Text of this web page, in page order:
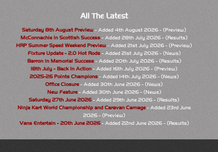
All The Latest
Saturday 8th August Preview - Added 4th August 2026 - (Preview)
McConnachie in Scottish Success - Added 28th July 2026 - (Results)
HRP Summer Speed Weekend Preview - Added 21st July 2026 - (Preview)
Fixture Update - 2.0 Hot Rods- Added 21st July 2026 - (News)
Barron in Memorial Success- Added 20th July 2026 - (Results)
18th July - Back In Action - Added 16th July 2026 - (Preview)
2025-26 Points Champions- Added 14th July 2026 - (News)
Office Closure- Added 30th June 2026 - (News)
New Feature- Added 30th June 2026 - (News)
Saturday 27th June 2026- Added 29th June 2026 - (Results)
Ninja Kart World Championship and Caravan Carnage- Added 23rd June
2026 - (Preview)
Vans Entertain - 20th June 2026- Added 22nd June 2026 - (Results)